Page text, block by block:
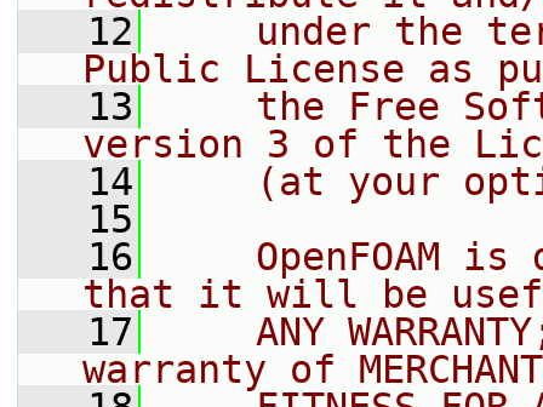
   12
under the
Public License as
   13
the Free
version 3 of the
   14
(at your
   15
   16
OpenFOAM is
that it will be
   17
ANY
warranty of